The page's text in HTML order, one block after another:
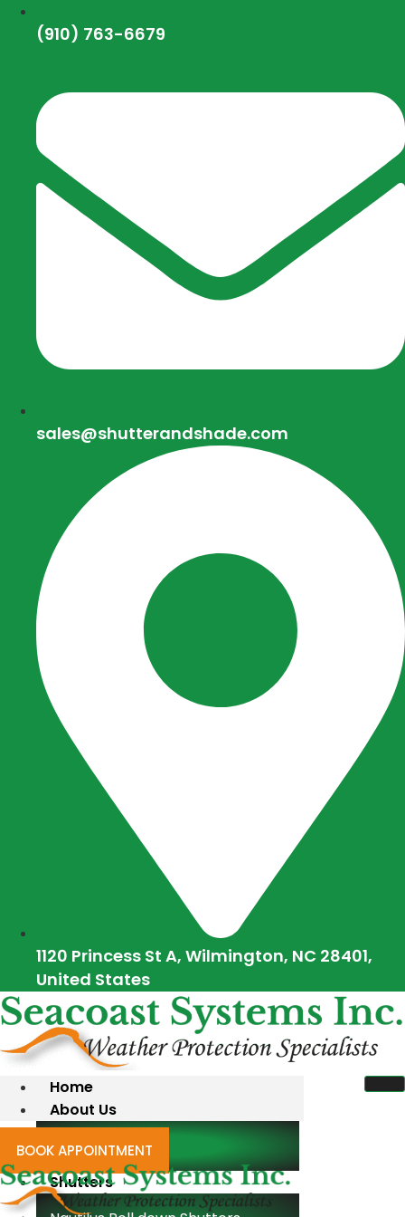
(910) 763-6679
sales@shutterandshade.com
1120 Princess St A, Wilmington, NC 28401,
United States
Home
About Us
Blogs
Shutters
BOOK APPOINTMENT